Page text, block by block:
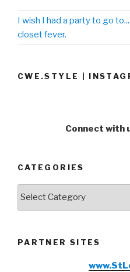
I wish I had a party to go
closet fever.
CWE.STYLE |
Connect with
CATEGORIES
Categories
PARTNER SITES